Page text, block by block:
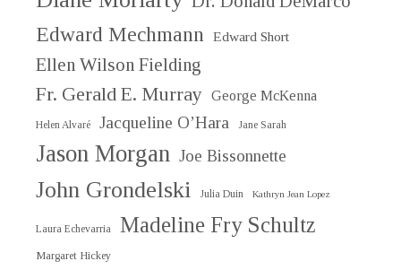
Edward Mechmann Edward Short
Ellen Wilson Fielding
Fr. Gerald E. Murray George McKenna
Helen Alvaré Jacqueline O’Hara Jane Sarah
Jason Morgan Joe Bissonnette
John Grondelski Julia Duin Kathryn Jean Lopez
Laura Echevarria Madeline Fry Schultz
Margaret Hickey